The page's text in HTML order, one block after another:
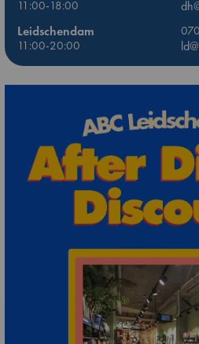
11:00-18:00
Leidschendam
11:00-20:00